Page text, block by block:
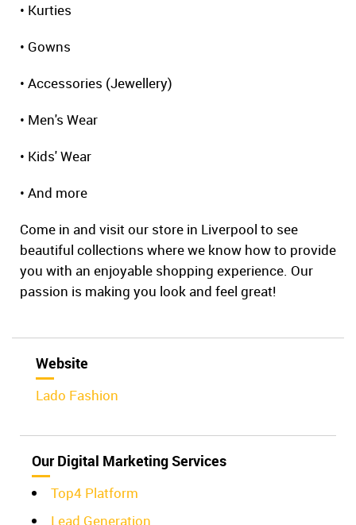
• Kurties
• Gowns
• Accessories (Jewellery)
• Men's Wear
• Kids' Wear
• And more
Come in and visit our store in Liverpool to see
beautiful collections where we know how to provide
you with an enjoyable shopping experience. Our
passion is making you look and feel great!
Website
Lado Fashion
Our Digital Marketing Services
Top4 Platform
Lead Generation